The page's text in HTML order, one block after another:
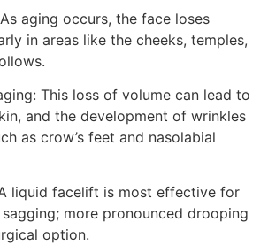
aging occurs, the face loses
in areas like the cheeks, temples,
This loss of volume can lead to
and the development of wrinkles
as crow’s feet and nasolabial
liquid facelift is most effective for
more pronounced drooping
option.